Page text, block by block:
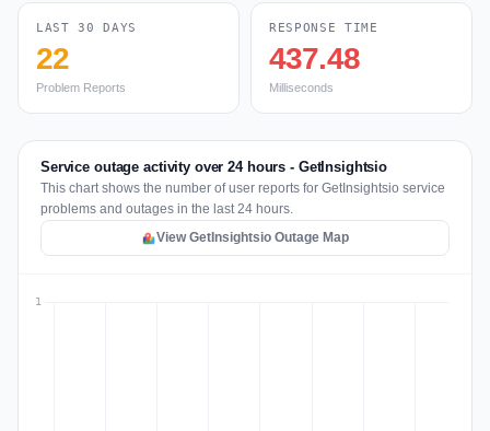
LAST 30 DAYS
22
Problem Reports
RESPONSE TIME
437.48
Milliseconds
Service outage activity over 24 hours - GetInsightsio
This chart shows the number of user reports for GetInsightsio service
problems and outages in the last 24 hours.
View GetInsightsio Outage Map